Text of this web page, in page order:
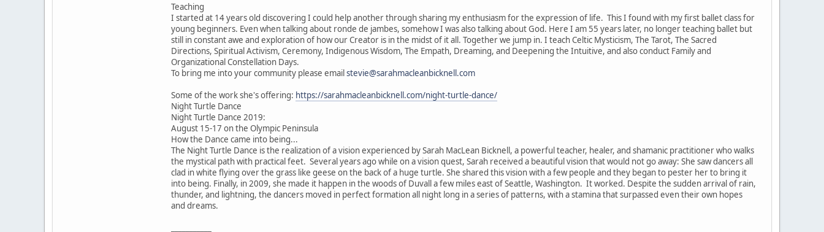
Teaching
I started at 14 years old discovering I could help another through sharing my enthusiasm for the expression of life. This I found with my first ballet class for
young beginners. Even when talking about ronde de jambes, somehow I was also talking about God. Here I am 55 years later, no longer teaching ballet but
still in constant awe and exploration of how our Creator is in the midst of it all. Together we jump in. I teach Celtic Mysticism, The Tarot, The Sacred
Directions, Spiritual Activism, Ceremony, Indigenous Wisdom, The Empath, Dreaming, and Deepening the Intuitive, and also conduct Family and
Organizational Constellation Days.
To bring me into your community please emailstevie@sarahmacleanbicknell.com
Some of the work she's offering: https://sarahmacleanbicknell.com/night-turtle-dance/
Night Turtle Dance
Night Turtle Dance 2019:
August 15-17 on the Olympic Peninsula
How the Dance came into being...
The Night Turtle Dance is the realization of a vision experienced by Sarah MacLean Bicknell, a powerful teacher, healer, and shamanic practitioner who walks
the mystical path with practical feet. Several years ago while on a vision quest, Sarah received a beautiful vision that would not go away: She saw dancers all
clad in white flying over the grass like geese on the back of a huge turtle. She shared this vision with a few people and they began to pester her to bring it
into being. Finally, in 2009, she made it happen in the woods of Duvall a few miles east of Seattle, Washington. It worked. Despite the sudden arrival of rain,
thunder, and lightning, the dancers moved in perfect formation all night long in a series of patterns, with a stamina that surpassed even their own hopes
and dreams.